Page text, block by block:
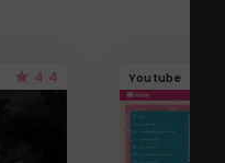
4.4 Youtube